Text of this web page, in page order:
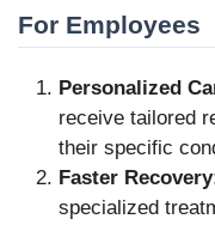
For Employees
Personalized
receive tailored
their specific
Faster
specialized